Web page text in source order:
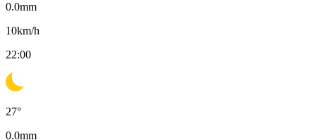
0.0mm
10km/h
22:00
27°
0.0mm